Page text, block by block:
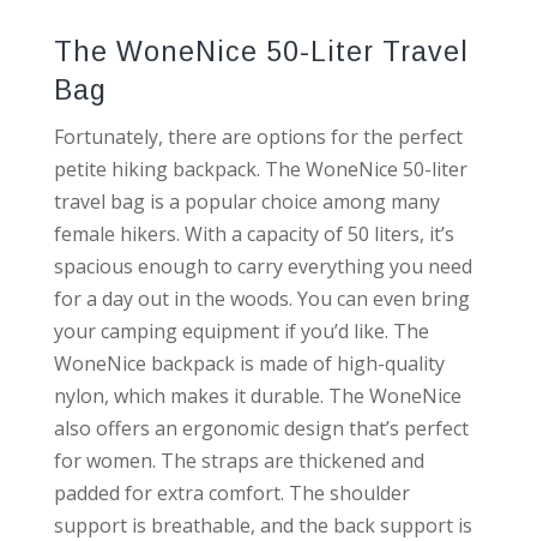
The WoneNice 50-Liter Travel
Bag
Fortunately, there are options for the perfect
petite hiking backpack. The WoneNice 50-liter
travel bag is a popular choice among many
female hikers. With a capacity of 50 liters, it’s
spacious enough to carry everything you need
for a day out in the woods. You can even bring
your camping equipment if you’d like. The
WoneNice backpack is made of high-quality
nylon, which makes it durable. The WoneNice
also offers an ergonomic design that’s perfect
for women. The straps are thickened and
padded for extra comfort. The shoulder
support is breathable, and the back support is